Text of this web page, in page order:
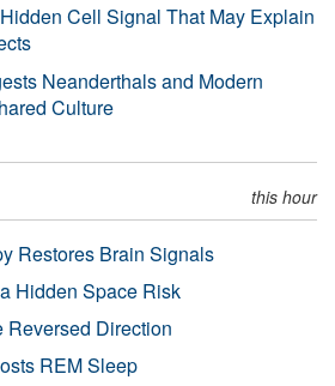
Cell Signal That May Explain
Neanderthals and Modern
Culture
this hour
Restores Brain Signals
Hidden Space Risk
Reversed Direction
REM Sleep